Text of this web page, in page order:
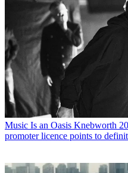
Music Is an Oasis Knebworth
promoter licence points to